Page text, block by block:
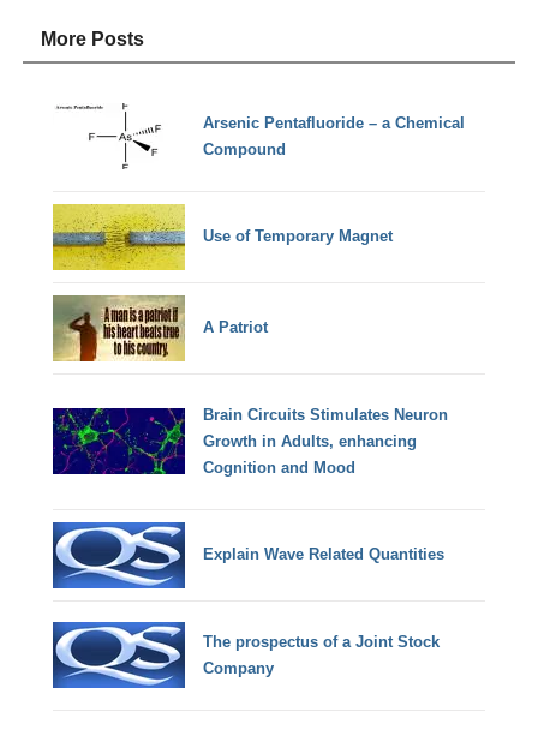
More Posts
Arsenic Pentafluoride – a Chemical
Compound
Use of Temporary Magnet
A Patriot
Brain Circuits Stimulates Neuron
Growth in Adults, enhancing
Cognition and Mood
Explain Wave Related Quantities
The prospectus of a Joint Stock
Company